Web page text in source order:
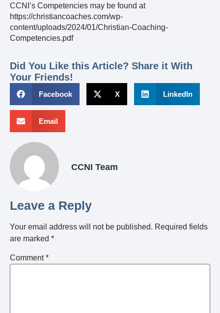
CCNI’s Competencies may be found at
https://christiancoaches.com/wp-
content/uploads/2024/01/Christian-Coaching-
Competencies.pdf
Did You Like this Article? Share it With
Your Friends!
Facebook X LinkedIn
Email
CCNI Team
Leave a Reply
Your email address will not be published. Required fields
are marked *
Comment*